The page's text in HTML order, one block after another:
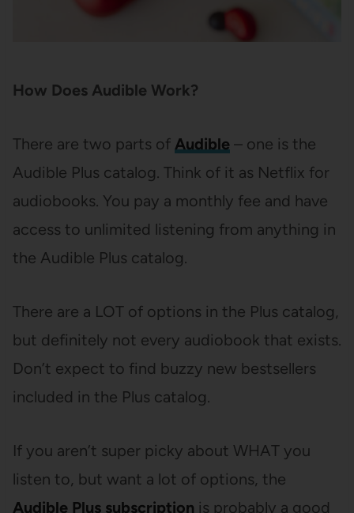
How Does Audible Work?
There are two parts of Audible– one is the
Audible Plus catalog. Think of it as Netflix for
audiobooks. You pay a monthly fee and have
access to unlimited listening from anything in
the Audible Plus catalog.
There are a LOT of options in the Plus catalog,
but definitely not every audiobook that exists.
Don’t expect to find buzzy new bestsellers
included in the Plus catalog.
If you aren’t super picky about WHAT you
listen to, but want a lot of options, the
Audible Plus subscription is probably a good